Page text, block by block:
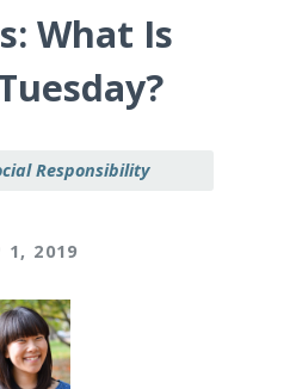
What Is
Responsibility
1, 2019